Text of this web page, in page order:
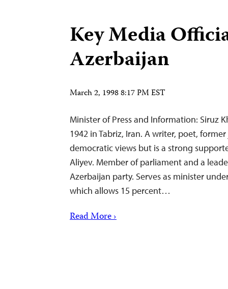
Key Media
Azerbaijan
March 2, 1998 8:17 PM EST
Minister of Press and Information: Siruz
1942 in Tabriz, Iran. A writer, poet,
democratic views but is a strong
Aliyev. Member of parliament and a
Azerbaijan party. Serves as minister
which allows 15 percent…
Read More ›